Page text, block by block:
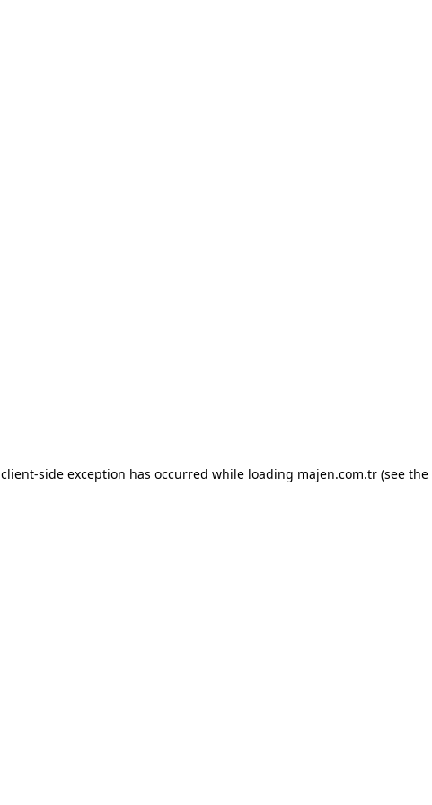
client-side exception has occurred while loading majen.com.tr(see the